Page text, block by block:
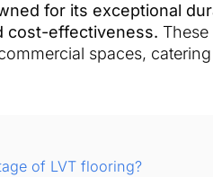
for its exceptional
cost-effectiveness.
spaces,
of LVT flooring?